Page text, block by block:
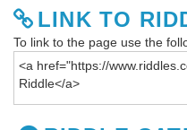
LINK TO
To link to the page use the